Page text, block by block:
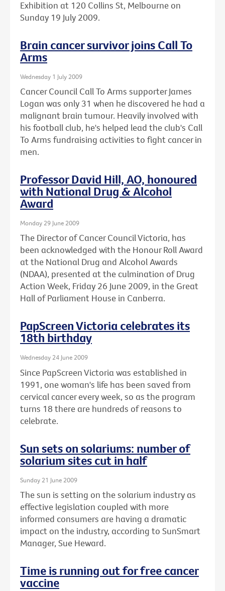
Exhibition at 120 Collins St, Melbourne on
Sunday 19 July 2009.
Brain cancer survivor joins Call To
Arms
Wednesday 1 July 2009
Cancer Council Call To Arms supporter James
Logan was only 31 when he discovered he had a
malignant brain tumour. Heavily involved with
his football club, he's helped lead the club's Call
To Arms fundraising activities to fight cancer in
men.
Professor David Hill, AO, honoured
with National Drug & Alcohol
Award
Monday 29 June 2009
The Director of Cancer Council Victoria, has
been acknowledged with the Honour Roll Award
at the National Drug and Alcohol Awards
(NDAA), presented at the culmination of Drug
Action Week, Friday 26 June 2009, in the Great
Hall of Parliament House in Canberra.
PapScreen Victoria celebrates its
18th birthday
Wednesday 24 June 2009
Since PapScreen Victoria was established in
1991, one woman's life has been saved from
cervical cancer every week, so as the program
turns 18 there are hundreds of reasons to
celebrate.
Sun sets on solariums: number of
solarium sites cut in half
Sunday 21 June 2009
The sun is setting on the solarium industry as
effective legislation coupled with more
informed consumers are having a dramatic
impact on the industry, according to SunSmart
Manager, Sue Heward.
Time is running out for free cancer
vaccine